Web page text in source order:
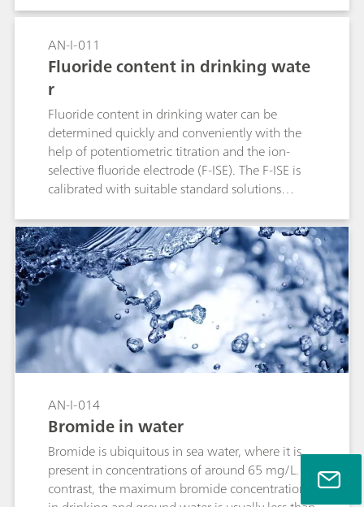
AN-I-011
Fluoride content in drinking wate
r
Fluoride content in drinking water can be
determined quickly and conveniently with the
help of potentiometric titration and the ion-
selective fluoride electrode (F-ISE). The F-ISE is
calibrated with suitable standard solutions
AN-I-014
Bromide in water
Bromide is ubiquitous in sea water, where it is
present in concentrations of around 65 mg/L. By
contrast, the maximum bromide concentration